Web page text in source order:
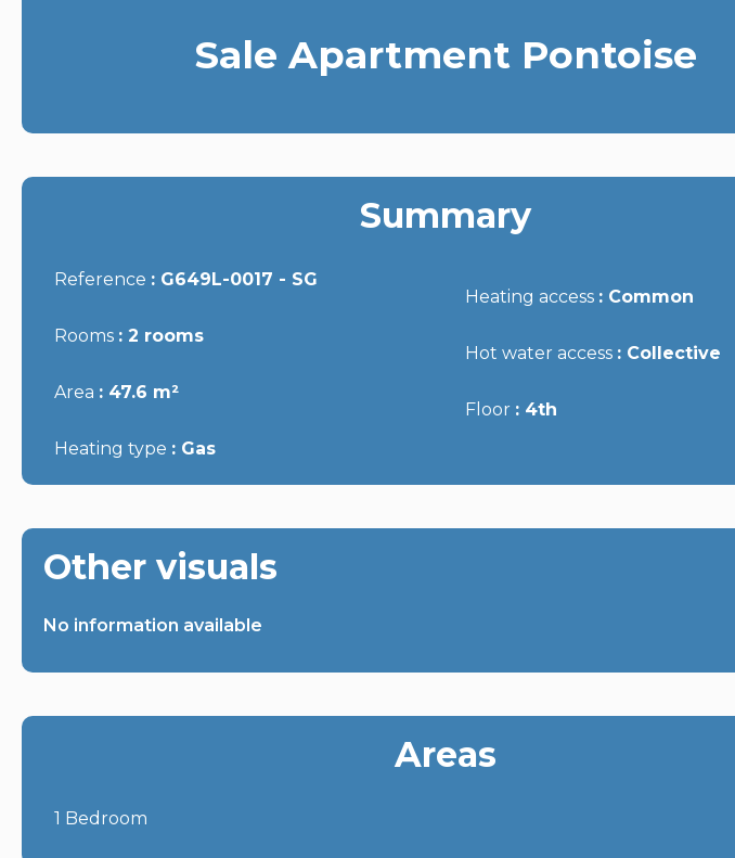
Sale Apartment Pontoise
Summary
Reference G649L-0017 - SG
Rooms 2 rooms
Area 47.6 m²
Heating type Gas
Heating access Common
Hot water access Collective
Floor 4th
Other visuals
No information available
Areas
1 Bedroom